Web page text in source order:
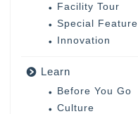
Facility Tour
Special Feature
Innovation
Learn
Before You Go
Culture